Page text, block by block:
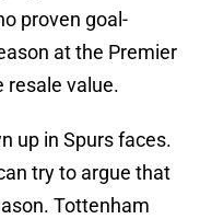
proven goal-
at the Premier
resale value.
up in Spurs faces.
try to argue that
Tottenham